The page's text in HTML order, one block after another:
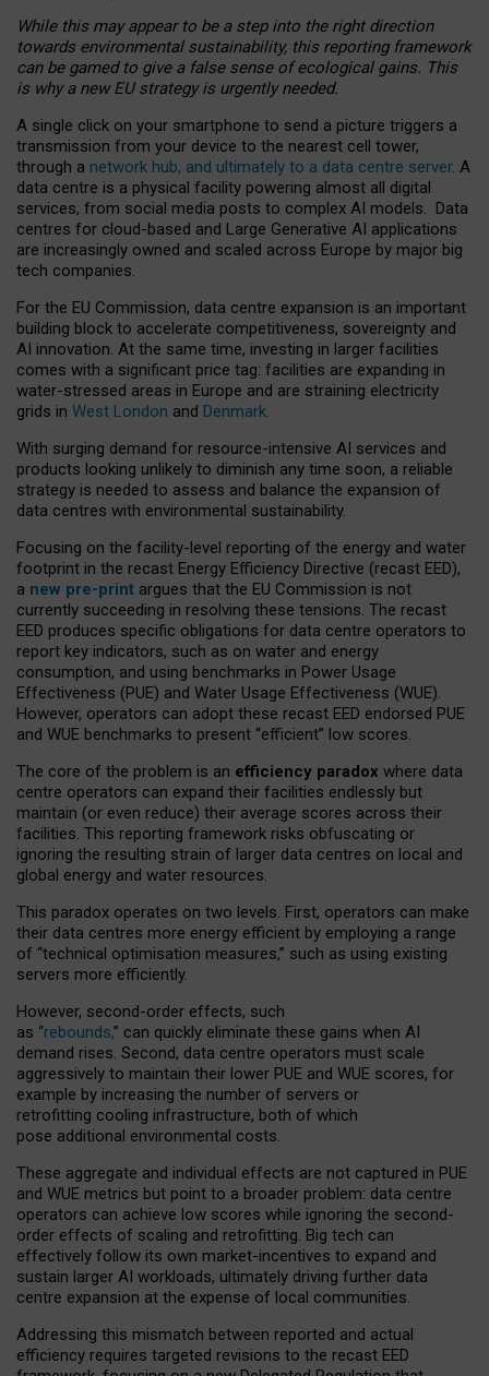
While this may appear to be a step into the right direction
towards environmental sustainability, this reporting framework
can be gamed to give a false sense of ecological gains. This
is why a new EU strategy is urgently needed.
A single click on your smartphone to send a picture triggers a
transmission from your device to the nearest cell tower,
through a network hub, and ultimately to a data centre server. A
data centre is a physical facility powering almost all digital
services, from social media posts to complex AI models. Data
centres for cloud-based and Large Generative AI applications
are increasingly owned and scaled across Europe by major big
tech companies.
For the EU Commission, data centre expansion is an important
building block to accelerate competitiveness, sovereignty and
AI innovation. At the same time, investing in larger facilities
comes with a significant price tag: facilities are expanding in
water-stressed areas in Europe and are straining electricity
grids in West London and Denmark.
With surging demand for resource-intensive AI services and
products looking unlikely to diminish any time soon, a reliable
strategy is needed to assess and balance the expansion of
data centres with environmental sustainability.
Focusing on the facility-level reporting of the energy and water
footprint in the recast Energy Efficiency Directive (recast EED),
a new pre-print argues that the EU Commission is not
currently succeeding in resolving these tensions. The recast
EED produces specific obligations for data centre operators to
report key indicators, such as on water and energy
consumption, and using benchmarks in Power Usage
Effectiveness (PUE) and Water Usage Effectiveness (WUE).
However, operators can adopt these recast EED endorsed PUE
and WUE benchmarks to present “efficient” low scores.
The core of the problem is an efficiency paradox where data
centre operators can expand their facilities endlessly but
maintain (or even reduce) their average scores across their
facilities. This reporting framework risks obfuscating or
ignoring the resulting strain of larger data centres on local and
global energy and water resources.
This paradox operates on two levels. First, operators can make
their data centres more energy efficient by employing a range
of “technical optimisation measures,” such as using existing
servers more efficiently.
However, second-order effects, such
as “rebounds,” can quickly eliminate these gains when AI
demand rises. Second, data centre operators must scale
aggressively to maintain their lower PUE and WUE scores, for
example by increasing the number of servers or
retrofitting cooling infrastructure, both of which
pose additional environmental costs.
These aggregate and individual effects are not captured in PUE
and WUE metrics but point to a broader problem: data centre
operators can achieve low scores while ignoring the second-
order effects of scaling and retrofitting. Big tech can
effectively follow its own market-incentives to expand and
sustain larger AI workloads, ultimately driving further data
centre expansion at the expense of local communities.
Addressing this mismatch between reported and actual
efficiency requires targeted revisions to the recast EED